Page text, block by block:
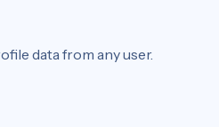
data from any user.